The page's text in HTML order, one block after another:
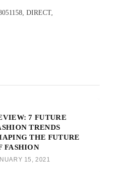
DIRECT,
7 FUTURE
TRENDS
THE FUTURE
FASHION
15, 2021